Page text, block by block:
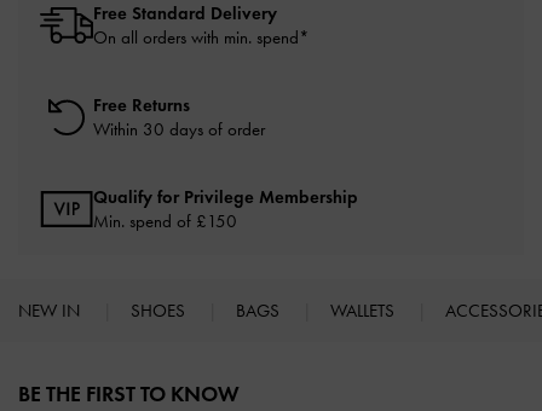
Free Standard Delivery
On all orders with min. spend*
Free Returns
Within 30 days of order
Qualify for Privilege Membership
Min. spend of £150
NEW IN SHOES BAGS WALLETS
BE THE FIRST TO KNOW​